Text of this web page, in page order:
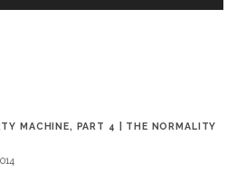
MACHINE, PART 4 | THE NORMALITY